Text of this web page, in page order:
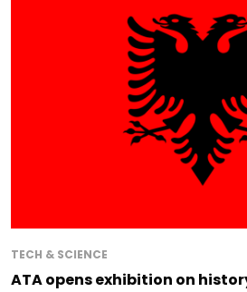
TECH & SCIENCE
ATA opens exhibition on